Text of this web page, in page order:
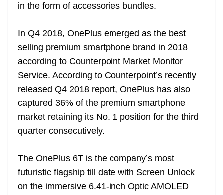
in the form of accessories bundles.
In Q4 2018, OnePlus emerged as the best
selling premium smartphone brand in 2018
according to Counterpoint Market Monitor
Service. According to Counterpoint’s recently
released Q4 2018 report, OnePlus has also
captured 36% of the premium smartphone
market retaining its No. 1 position for the third
quarter consecutively.
The OnePlus 6T is the company’s most
futuristic flagship till date with Screen Unlock
on the immersive 6.41-inch Optic AMOLED